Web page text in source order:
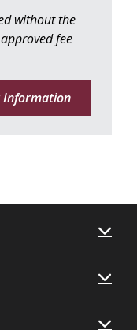
without the
fee
Information